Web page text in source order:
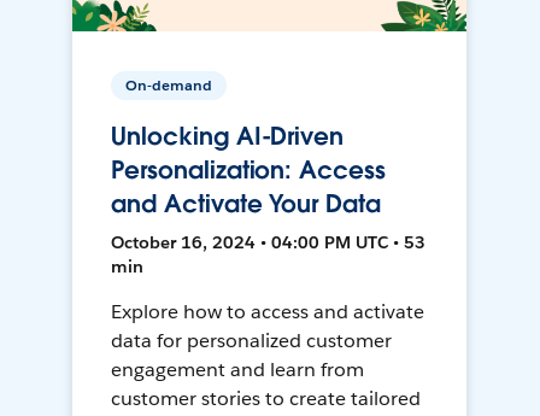
On-demand
Unlocking AI-Driven
Personalization: Access
and Activate Your Data
October 16, 2024 • 04:00 PM UTC • 53
min
Explore how to access and activate
data for personalized customer
engagement and learn from
customer stories to create tailored